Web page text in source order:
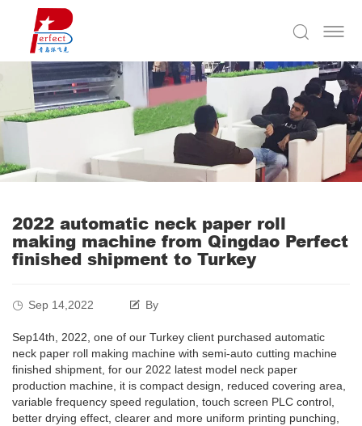
2022 automatic neck paper roll
making machine from Qingdao Perfect
finished shipment to Turkey
Sep 14,2022 By
Sep14th, 2022, one of our Turkey client purchased automatic
neck paper roll making machine with semi-auto cutting machine
finished shipment, for our 2022 latest model neck paper
production machine, it is compact design, reduced covering area,
variable frequency speed regulation, touch screen PLC control,
better drying effect, clearer and more uniform printing punching,